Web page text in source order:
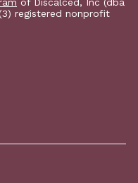
registered nonprofit